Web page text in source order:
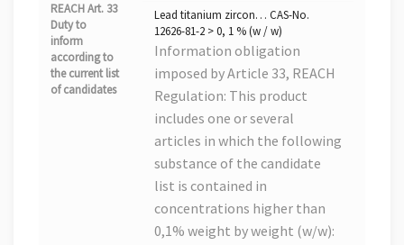
REACH Art. 33
Duty to
inform
according to
the current list
of candidates
Lead titanium zircon… CAS-No.
12626-81-2 > 0, 1 % (w / w)
Information obligation
imposed by Article 33, REACH
Regulation: This product
includes one or several
articles in which the following
substance of the candidate
list is contained in
concentrations higher than
0,1% weight by weight (w/w):